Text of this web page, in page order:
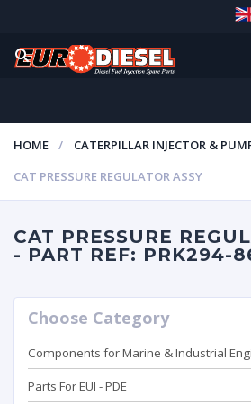
HOME
CATERPILLAR INJECTOR &
CAT PRESSURE REGULATOR ASSY
CAT PRESSURE
- PART REF: PRK294-
Choose Category
Components for Marine & Industrial
Parts For EUI - PDE